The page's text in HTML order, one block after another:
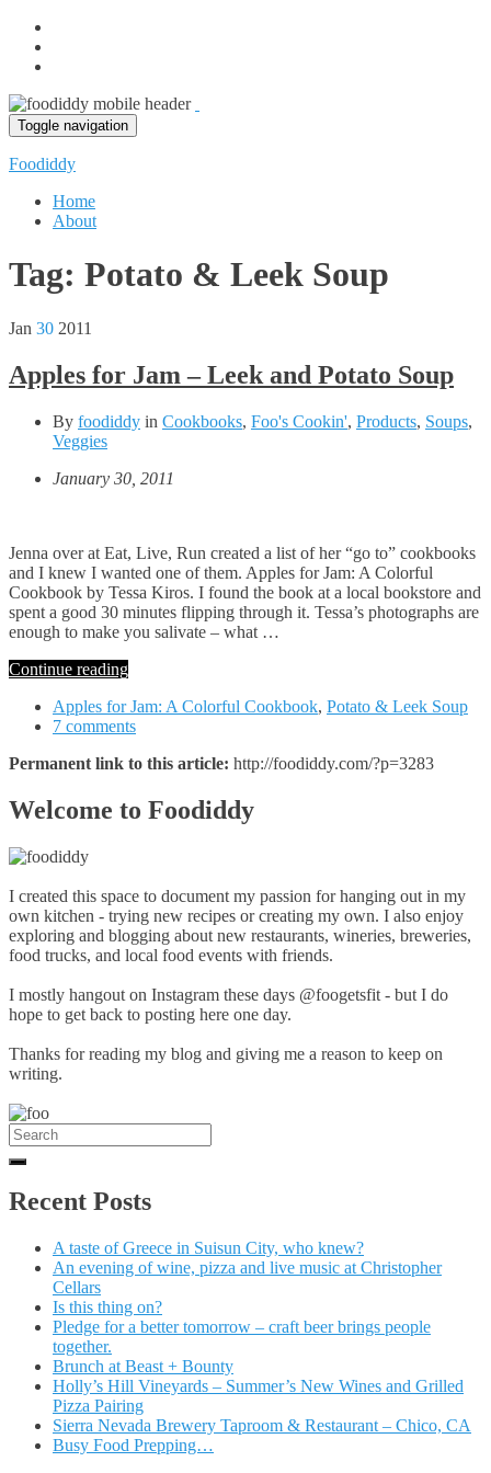
Toggle navigation
Foodiddy
Home
About
Tag: Potato & Leek Soup
Jan 30 2011
Apples for Jam – Leek and Potato Soup
By foodiddy in Cookbooks, Foo's Cookin', Products, Soups,
Veggies
January 30, 2011
Jenna over at Eat, Live, Run created a list of her “go to” cookbooks
and I knew I wanted one of them. Apples for Jam: A Colorful
Cookbook by Tessa Kiros. I found the book at a local bookstore and
spent a good 30 minutes flipping through it. Tessa’s photographs are
enough to make you salivate – what …
Continue reading
Apples for Jam: A Colorful Cookbook, Potato & Leek Soup
7 comments
Permanent link to this article: http://foodiddy.com/?p=3283
Welcome to Foodiddy
I created this space to document my passion for hanging out in my
own kitchen - trying new recipes or creating my own. I also enjoy
exploring and blogging about new restaurants, wineries, breweries,
food trucks, and local food events with friends.
I mostly hangout on Instagram these days @foogetsfit - but I do
hope to get back to posting here one day.
Thanks for reading my blog and giving me a reason to keep on
writing.
Search
for:
Recent Posts
A taste of Greece in Suisun City, who knew?
An evening of wine, pizza and live music at Christopher
Cellars
Is this thing on?
Pledge for a better tomorrow – craft beer brings people
together.
Brunch at Beast + Bounty
Holly’s Hill Vineyards – Summer’s New Wines and Grilled
Pizza Pairing
Sierra Nevada Brewery Taproom & Restaurant – Chico, CA
Busy Food Prepping…